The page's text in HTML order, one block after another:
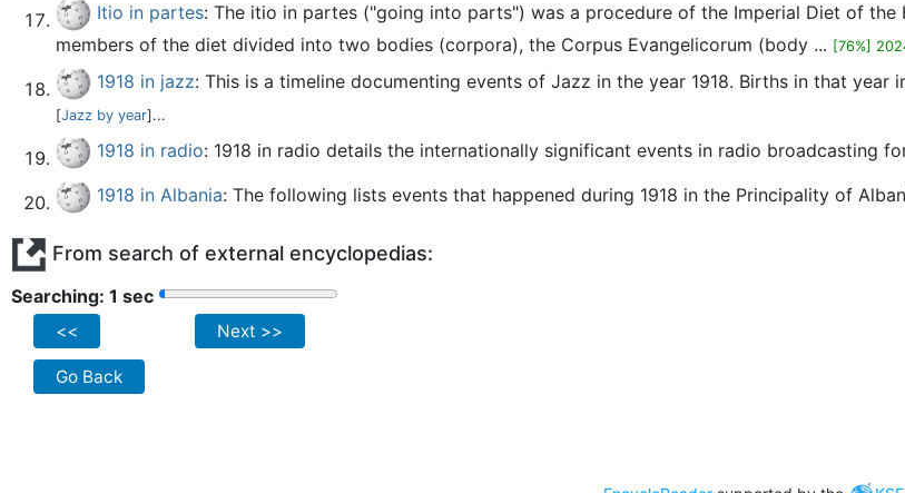
Itio in partes: The itio in partes ("going into parts") was a procedure of the Imperial Diet of the
members of the diet divided into two bodies (corpora), the Corpus Evangelicorum (body ... [76%]
1918 in jazz: This is a timeline documenting events of Jazz in the year 1918. Births in that year
[Jazz by year]...
1918 in radio: 1918 in radio details the internationally significant events in radio broadcasting
1918 in Albania: The following lists events that happened during 1918 in the Principality of
From search of external encyclopedias:
Searching: 2 sec
<< Next >>
Go Back